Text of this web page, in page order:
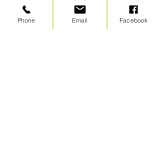
Competency profile. We then run
the decision makers against the
profile, and are able to identify
Phone Email Facebook